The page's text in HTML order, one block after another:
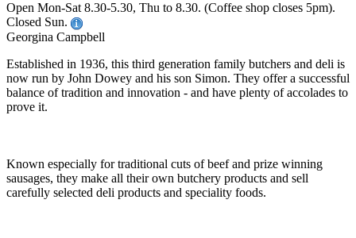
Open Mon-Sat 8.30-5.30, Thu to 8.30. (Coffee shop closes 5pm).
Closed Sun.
Georgina Campbell
Established in 1936, this third generation family butchers and deli is
now run by John Dowey and his son Simon. They offer a successful
balance of tradition and innovation - and have plenty of accolades to
prove it.
Known especially for traditional cuts of beef and prize winning
sausages, they make all their own butchery products and sell
carefully selected deli products and speciality foods.